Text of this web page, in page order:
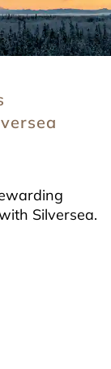
Silversea.